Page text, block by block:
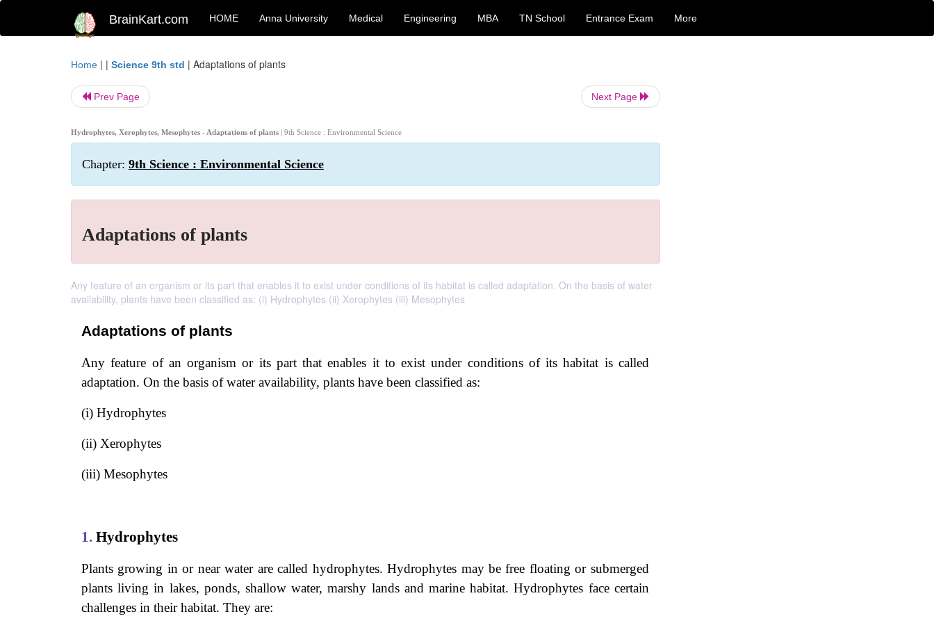
BrainKart.com HOME Anna University Medical Engineering MBA TN School Entrance Exam More
Home | | Science 9th std | Adaptations of plants
Prev Page Next Page
Hydrophytes, Xerophytes, Mesophytes - Adaptations of plants | 9th Science : Environmental Science
Chapter: 9th Science : Environmental Science
Adaptations of plants
Any feature of an organism or its part that enables it to exist under conditions of its habitat is called adaptation. On the basis of water
availability, plants have been classified as: (i) Hydrophytes (ii) Xerophytes (iii) Mesophytes
Adaptations of plants
Any feature of an organism or its part that enables it to exist under conditions of its habitat is called
adaptation. On the basis of water availability, plants have been classified as:
(i) Hydrophytes
(ii) Xerophytes
(iii) Mesophytes
1. Hydrophytes
Plants growing in or near water are called hydrophytes. Hydrophytes may be free floating or submerged
plants living in lakes, ponds, shallow water, marshy lands and marine habitat. Hydrophytes face certain
challenges in their habitat. They are: